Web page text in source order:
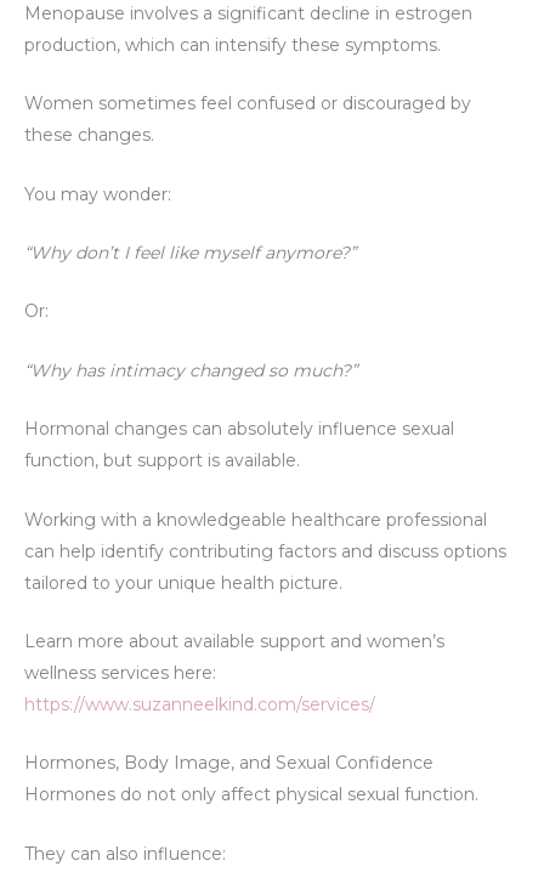
Menopause involves a significant decline in estrogen
production, which can intensify these symptoms.
Women sometimes feel confused or discouraged by
these changes.
You may wonder:
“Why don’t I feel like myself anymore?”
Or:
“Why has intimacy changed so much?”
Hormonal changes can absolutely influence sexual
function, but support is available.
Working with a knowledgeable healthcare professional
can help identify contributing factors and discuss options
tailored to your unique health picture.
Learn more about available support and women’s
wellness services here:
https://www.suzanneelkind.com/services/
Hormones, Body Image, and Sexual Confidence
Hormones do not only affect physical sexual function.
They can also influence: